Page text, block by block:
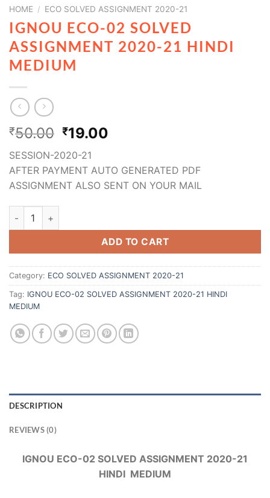
HOME / ECO SOLVED ASSIGNMENT 2020-21
IGNOU ECO-02 SOLVED
ASSIGNMENT 2020-21 HINDI
MEDIUM
₹50.00 ₹19.00
SESSION-2020-21
AFTER PAYMENT AUTO GENERATED PDF
ASSIGNMENT ALSO SENT ON YOUR MAIL
ADD TO CART
Category: ECO SOLVED ASSIGNMENT 2020-21
Tag: IGNOU ECO-02 SOLVED ASSIGNMENT 2020-21 HINDI
MEDIUM
DESCRIPTION
REVIEWS (0)
IGNOU ECO-02 SOLVED ASSIGNMENT 2020-21
HINDI MEDIUM